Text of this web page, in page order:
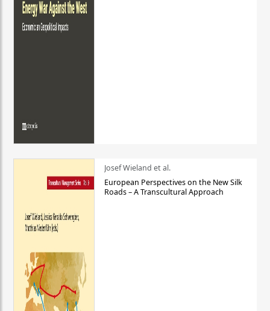
Josef Wieland et al.
European Perspectives on the New Silk
Roads – A Transcultural Approach